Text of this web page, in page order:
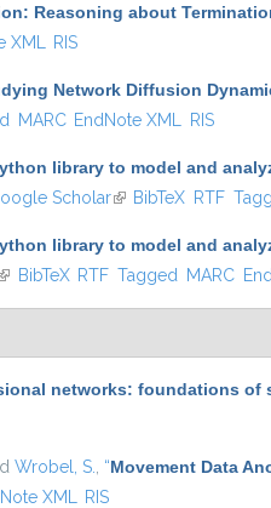
Reasoning about
XML RIS
Network Diffusion
MARC EndNote XML RIS
library to model and
external)
Scholar(link is external)
BibTeX RTF
library to model and
is external)
BibTeX RTF Tagged MARC
networks: foundations of
Wrobel, S. “Movement Data
XML RIS